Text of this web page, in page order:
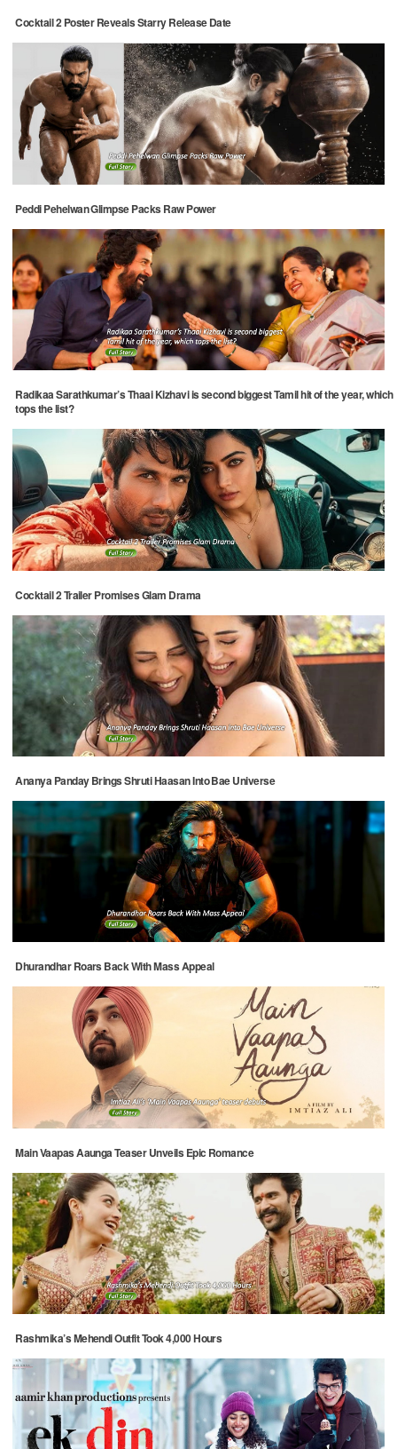
Cocktail 2 Poster Reveals Starry Release Date
Peddi Pehelwan Glimpse Packs Raw Power
Radikaa Sarathkumar’s Thaai Kizhavi is second biggest Tamil hit of the year, which
tops the list?
Cocktail 2 Trailer Promises Glam Drama
Ananya Panday Brings Shruti Haasan Into Bae Universe
Dhurandhar Roars Back With Mass Appeal
Main Vaapas Aaunga Teaser Unveils Epic Romance
Rashmika’s Mehendi Outfit Took 4,000 Hours